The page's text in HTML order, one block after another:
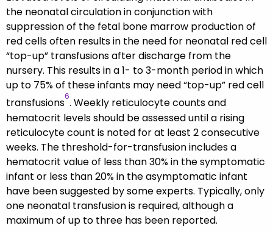
the neonatal circulation in conjunction with
suppression of the fetal bone marrow production of
red cells often results in the need for neonatal red cell
“top-up” transfusions after discharge from the
nursery. This results in a 1- to 3-month period in which
up to 75% of these infants may need “top-up” red cell
transfusions
6
. Weekly reticulocyte counts and
hematocrit levels should be assessed until a rising
reticulocyte count is noted for at least 2 consecutive
weeks. The threshold-for-transfusion includes a
hematocrit value of less than 30% in the symptomatic
infant or less than 20% in the asymptomatic infant
have been suggested by some experts. Typically, only
one neonatal transfusion is required, although a
maximum of up to three has been reported.